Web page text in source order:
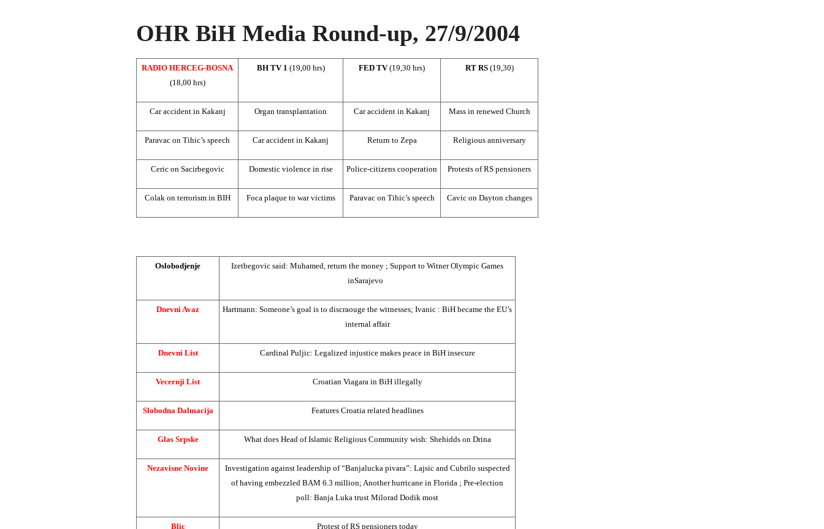
OHR BiH Media Round-up, 27/9/2004
RADIO HERCEG-BOSNA
(18,00 hrs)
BH TV 1 (19,00 hrs) FED TV(19,30 hrs) RT RS (19,30)
Car accident in Kakanj Organ transplantation Car accident in Kakanj Mass in renewed Church
Paravac on Tihic’s speech Car accident in Kakanj Return to Zepa Religious anniversary
Ceric on Sacirbegovic Domestic violence in rise Police-citizens cooperation Protests of RS pensioners
Colak on terrorism in BIH Foca plaque to war victims Paravac on Tihic’s speech Cavic on Dayton changes
Oslobodjenje
Izetbegovic said: Muhamed, return the money ; Support to Witner Olympic Games
inSarajevo
Dnevni Avaz
Hartmann: Someone’s goal is to discraouge the witnesses; Ivanic : BiH became the EU’s
internal affair
Dnevni List Cardinal Puljic: Legalized injustice makes peace in BiH insecure
Vecernji List Croatian Viagara in BiH illegally
Slobodna Dalmacija Features Croatia related headlines
Glas Srpske What does Head of Islamic Religious Community wish: Shehidds on Drina
Nezavisne Novine
Investigation against leadership of “Banjalucka pivara”: Lajsic and Cubrilo suspected
of having embezzled BAM 6.3 million; Another hurricane in Florida ; Pre-election
poll: Banja Luka trust Milorad Dodik most
Blic Protest of RS pensioners today